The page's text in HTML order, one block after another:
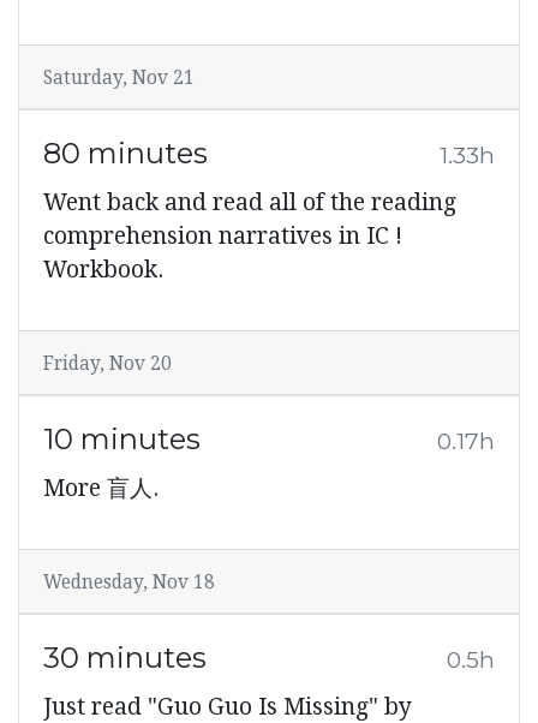
Saturday, Nov 21
80 minutes 1.33h
Went back and read all of the reading
comprehension narratives in IC !
Workbook.
Friday, Nov 20
10 minutes 0.17h
More 盲人.
Wednesday, Nov 18
30 minutes 0.5h
Just read "Guo Guo Is Missing" by